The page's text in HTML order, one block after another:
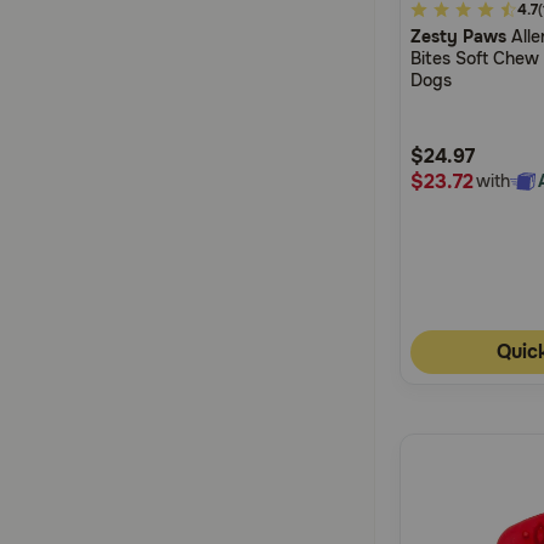
4.4
out
of
Rating
4.7
Zesty Paws
Bites Soft
Dogs
$24.97
$23.72with